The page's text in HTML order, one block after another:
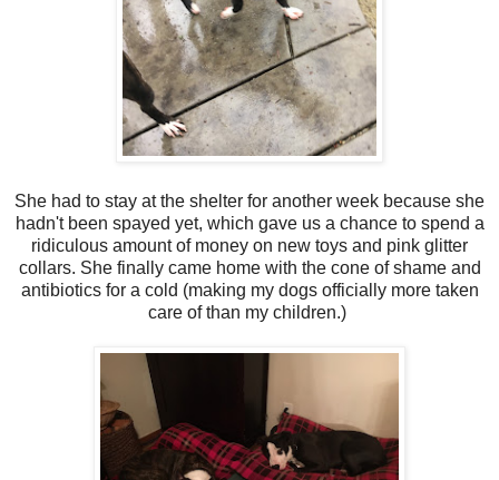
She had to stay at the shelter for another week because she
hadn't been spayed yet, which gave us a chance to spend a
ridiculous amount of money on new toys and pink glitter
collars. She finally came home with the cone of shame and
antibiotics for a cold (making my dogs officially more taken
care of than my children.)